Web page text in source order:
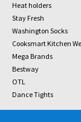
Heat holders
Stay Fresh
Washington Socks
Cooksmart Kitchen
Mega Brands
Bestway
OTL
Dance Tights